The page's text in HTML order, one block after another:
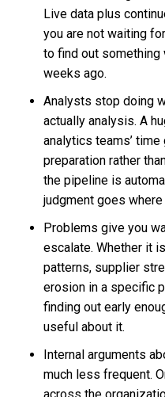
Live data plus
you are not waiting
to find out
weeks ago.
Analysts stop doing
actually analysis. A
analytics teams’
preparation rather
the pipeline is
judgment goes
Problems give you
escalate. Whether it
patterns, supplier
erosion in a specific
finding out early
useful about it.
Internal arguments
much less frequent.
across the